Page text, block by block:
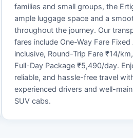
families and small groups, the
ample luggage space and a
throughout the journey. Our
fares include One-Way Fare Fixed
inclusive, Round-Trip Fare ₹14/
Full-Day Package ₹5,490/day.
reliable, and hassle-free travel
experienced drivers and well-
SUV cabs.